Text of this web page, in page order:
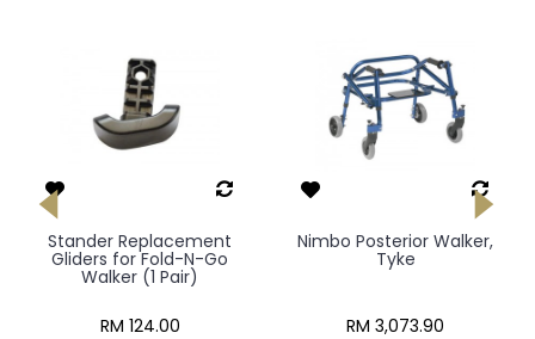
Stander Replacement
Gliders for Fold-N-Go
Walker (1 Pair)
RM 124.00
Nimbo Posterior Walker,
Tyke
RM 3,073.90